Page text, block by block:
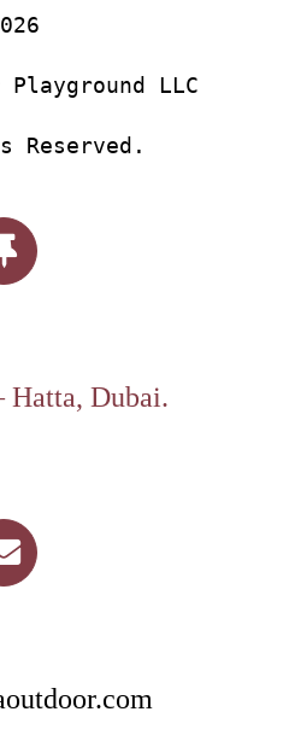
LLC
Reserved.
Hatta, Dubai.